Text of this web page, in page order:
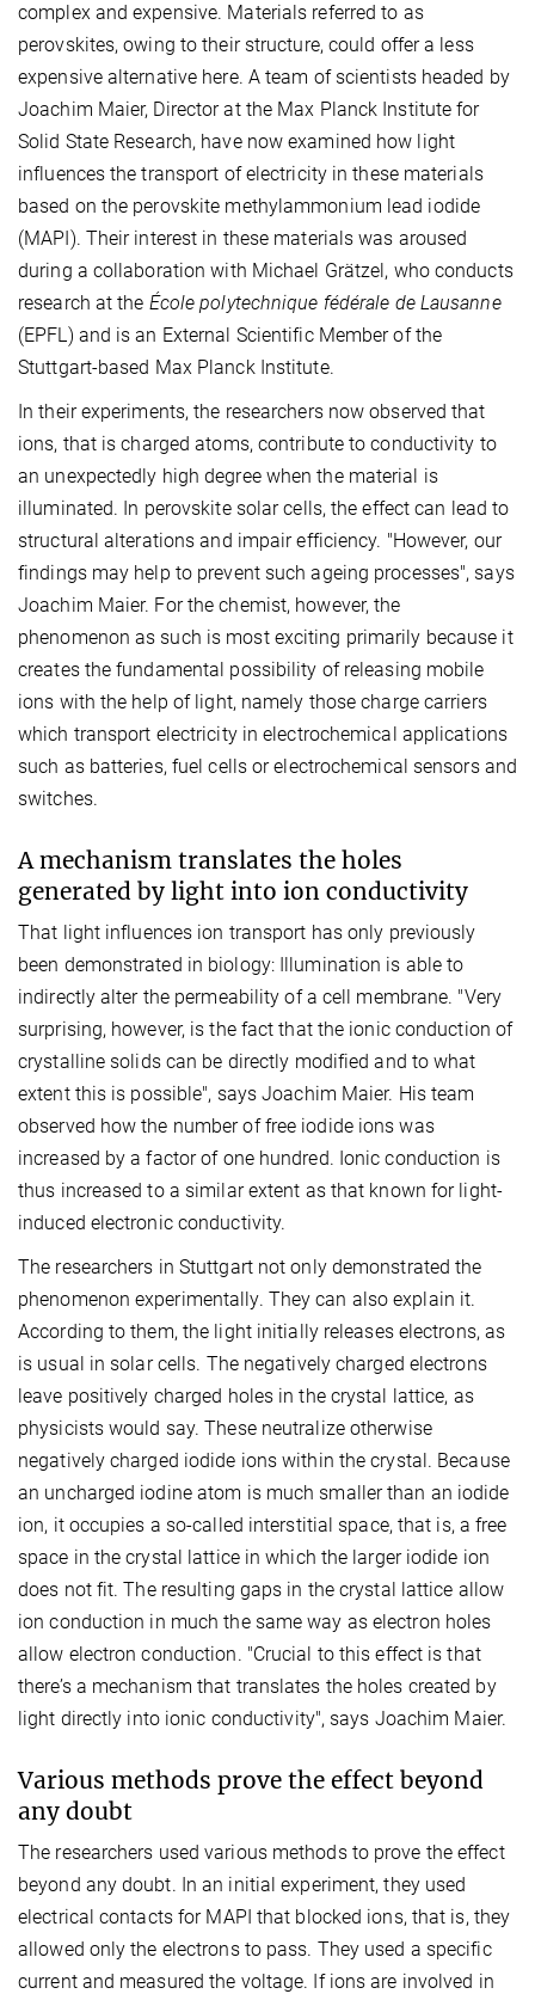
complex and expensive. Materials referred to as
perovskites, owing to their structure, could offer a less
expensive alternative here. A team of scientists headed by
Joachim Maier, Director at the Max Planck Institute for
Solid State Research, have now examined how light
influences the transport of electricity in these materials
based on the perovskite methylammonium lead iodide
(MAPI). Their interest in these materials was aroused
during a collaboration with Michael Grätzel, who conducts
research at the École polytechnique fédérale de Lausanne
(EPFL) and is an External Scientific Member of the
Stuttgart-based Max Planck Institute.
In their experiments, the researchers now observed that
ions, that is charged atoms, contribute to conductivity to
an unexpectedly high degree when the material is
illuminated. In perovskite solar cells, the effect can lead to
structural alterations and impair efficiency. "However, our
findings may help to prevent such ageing processes", says
Joachim Maier. For the chemist, however, the
phenomenon as such is most exciting primarily because it
creates the fundamental possibility of releasing mobile
ions with the help of light, namely those charge carriers
which transport electricity in electrochemical applications
such as batteries, fuel cells or electrochemical sensors and
switches.
A mechanism translates the holes
generated by light into ion conductivity
That light influences ion transport has only previously
been demonstrated in biology: Illumination is able to
indirectly alter the permeability of a cell membrane. "Very
surprising, however, is the fact that the ionic conduction of
crystalline solids can be directly modified and to what
extent this is possible", says Joachim Maier. His team
observed how the number of free iodide ions was
increased by a factor of one hundred. Ionic conduction is
thus increased to a similar extent as that known for light-
induced electronic conductivity.
The researchers in Stuttgart not only demonstrated the
phenomenon experimentally. They can also explain it.
According to them, the light initially releases electrons, as
is usual in solar cells. The negatively charged electrons
leave positively charged holes in the crystal lattice, as
physicists would say. These neutralize otherwise
negatively charged iodide ions within the crystal. Because
an uncharged iodine atom is much smaller than an iodide
ion, it occupies a so-called interstitial space, that is, a free
space in the crystal lattice in which the larger iodide ion
does not fit. The resulting gaps in the crystal lattice allow
ion conduction in much the same way as electron holes
allow electron conduction. "Crucial to this effect is that
there’s a mechanism that translates the holes created by
light directly into ionic conductivity", says Joachim Maier.
Various methods prove the effect beyond
any doubt
The researchers used various methods to prove the effect
beyond any doubt. In an initial experiment, they used
electrical contacts for MAPI that blocked ions, that is, they
allowed only the electrons to pass. They used a specific
current and measured the voltage. If ions are involved in